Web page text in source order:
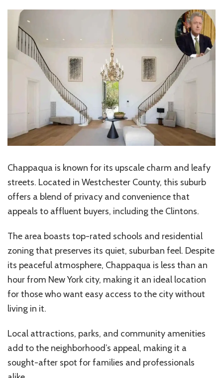
Chappaqua is known for its upscale charm and leafy
streets. Located in Westchester County, this suburb
offers a blend of privacy and convenience that
appeals to affluent buyers, including the Clintons.
The area boasts top-rated schools and residential
zoning that preserves its quiet, suburban feel. Despite
its peaceful atmosphere, Chappaqua is less than an
hour from New York city, making it an ideal location
for those who want easy access to the city without
living in it.
Local attractions, parks, and community amenities
add to the neighborhood’s appeal, making it a
sought-after spot for families and professionals